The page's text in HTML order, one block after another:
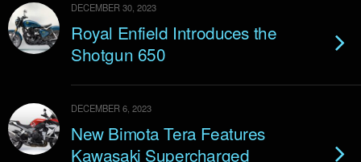
DECEMBER 30, 2023
Royal Enfield Introduces the
Shotgun 650
DECEMBER 6, 2023
New Bimota Tera Features
Kawasaki Supercharged